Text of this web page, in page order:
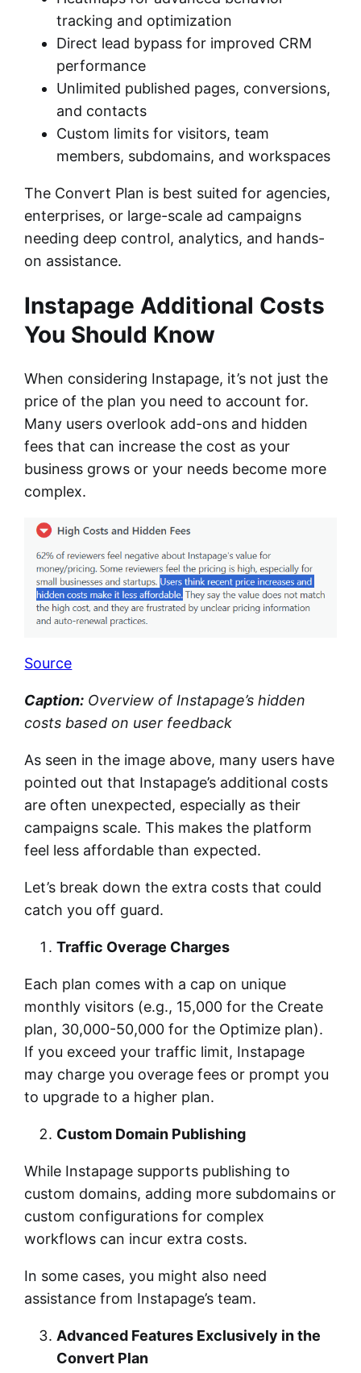
tracking and optimization
Direct lead bypass for improved CRM
performance
Unlimited published pages, conversions,
and contacts
Custom limits for visitors, team
members, subdomains, and workspaces
The Convert Plan is best suited for agencies,
enterprises, or large-scale ad campaigns
needing deep control, analytics, and hands-
on assistance.
Instapage Additional Costs
You Should Know
When considering Instapage, it’s not just the
price of the plan you need to account for.
Many users overlook add-ons and hidden
fees that can increase the cost as your
business grows or your needs become more
complex.
Source
Caption: Overview of Instapage’s hidden
costs based on user feedback
As seen in the image above, many users have
pointed out that Instapage’s additional costs
are often unexpected, especially as their
campaigns scale. This makes the platform
feel less affordable than expected.
Let’s break down the extra costs that could
catch you off guard.
Traffic Overage Charges
Each plan comes with a cap on unique
monthly visitors (e.g., 15,000 for the Create
plan, 30,000-50,000 for the Optimize plan).
If you exceed your traffic limit, Instapage
may charge you overage fees or prompt you
to upgrade to a higher plan.
Custom Domain Publishing
While Instapage supports publishing to
custom domains, adding more subdomains or
custom configurations for complex
workflows can incur extra costs.
In some cases, you might also need
assistance from Instapage’s team.
Advanced Features Exclusively in the
Convert Plan